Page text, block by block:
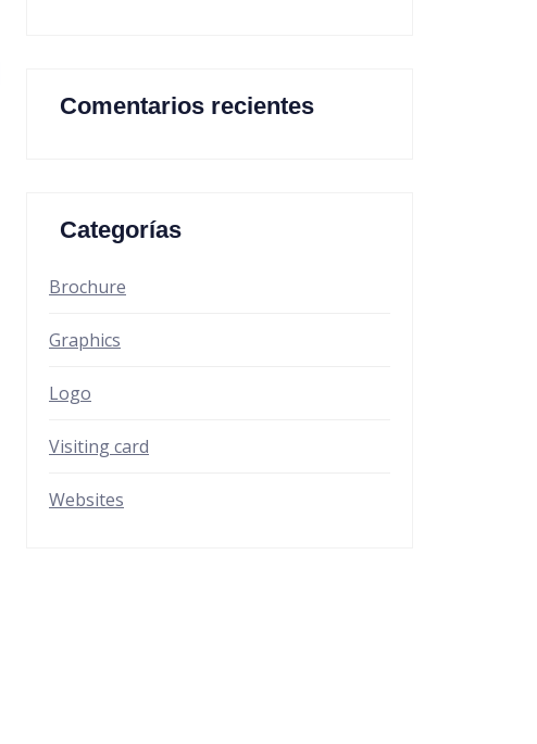
Comentarios recientes
Categorías
Brochure
Graphics
Logo
Visiting card
Websites